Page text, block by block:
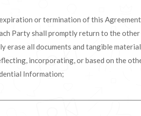
or termination of this
Party shall promptly return to the
erase all documents and tangible
incorporating, or based on the
Information;